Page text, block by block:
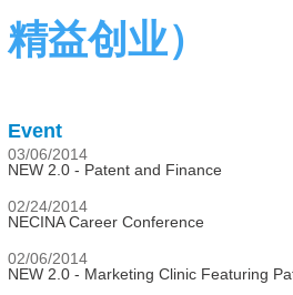
精益创业）
Event
03/06/2014
NEW 2.0 - Patent and Finance
02/24/2014
NECINA Career Conference
02/06/2014
NEW 2.0 - Marketing Clinic Featuring